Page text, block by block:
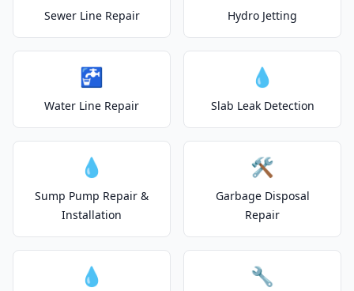
Sewer Line Repair Hydro Jetting
🚰
Water Line Repair
💧
Slab Leak Detection
💧
Sump Pump Repair &
Installation
🛠️
Garbage Disposal
Repair
💧 🔧